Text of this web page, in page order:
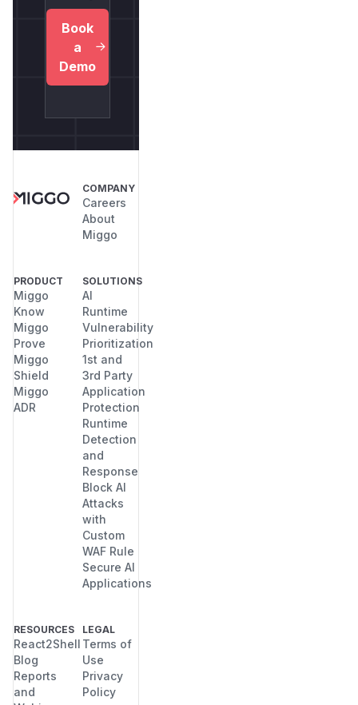
Book
a
Demo
COMPANY
Careers
About
Miggo
PRODUCT
Miggo
Know
Miggo
Prove
Miggo
Shield
Miggo
ADR
SOLUTIONS
AI
Runtime
Vulnerability
Prioritization
1st and
3rd Party
Application
Protection
Runtime
Detection
and
Response
Block AI
Attacks
with
Custom
WAF Rule
Secure AI
Applications
RESOURCES
React2Shell
Blog
Reports
and
LEGAL
Terms of
Use
Privacy
Policy